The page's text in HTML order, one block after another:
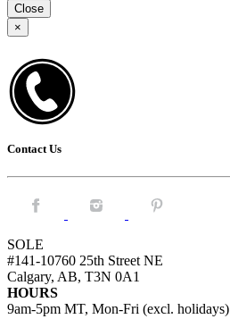
Close
×
Contact Us
Facebook. Instagram. Pintrest.
SOLE
#141-10760 25th Street NE
Calgary, AB, T3N 0A1
HOURS
9am-5pm MT, Mon-Fri (excl. holidays)